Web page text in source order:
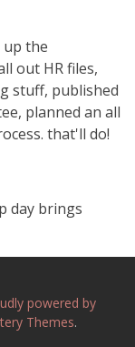
up the
out HR files,
stuff, published
planned an all
that'll do!
day brings
powered by
Themes.